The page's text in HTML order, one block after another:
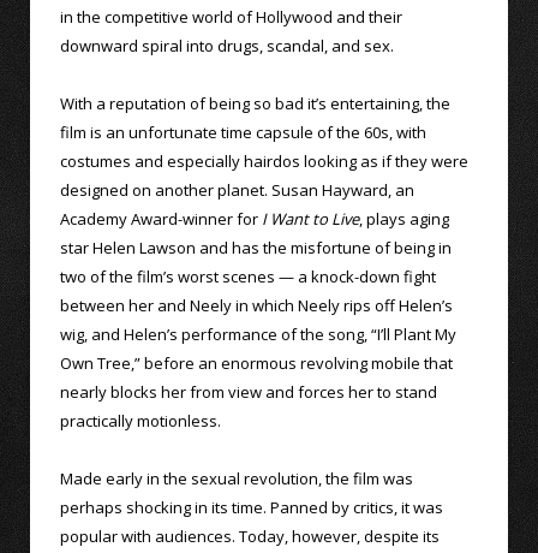
in the competitive world of Hollywood and their
downward spiral into drugs, scandal, and sex.
With a reputation of being so bad it’s entertaining, the
film is an unfortunate time capsule of the 60s, with
costumes and especially hairdos looking as if they were
designed on another planet. Susan Hayward, an
Academy Award-winner for I Want to Live, plays aging
star Helen Lawson and has the misfortune of being in
two of the film’s worst scenes — a knock-down fight
between her and Neely in which Neely rips off Helen’s
wig, and Helen’s performance of the song, “I’ll Plant My
Own Tree,” before an enormous revolving mobile that
nearly blocks her from view and forces her to stand
practically motionless.
Made early in the sexual revolution, the film was
perhaps shocking in its time. Panned by critics, it was
popular with audiences. Today, however, despite its